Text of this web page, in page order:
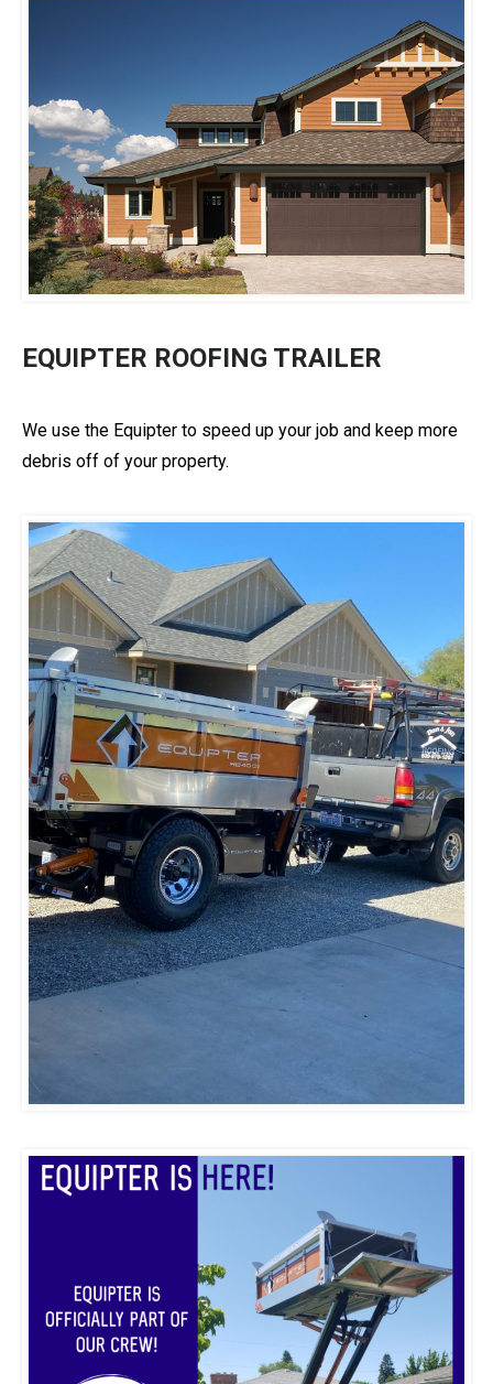
EQUIPTER ROOFING TRAILER
We use the Equipter to speed up your job and keep more
debris off of your property.